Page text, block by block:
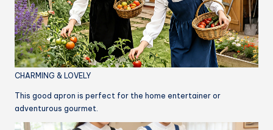
CHARMING & LOVELY
This good apron is perfect for the home entertainer or
adventurous gourmet.